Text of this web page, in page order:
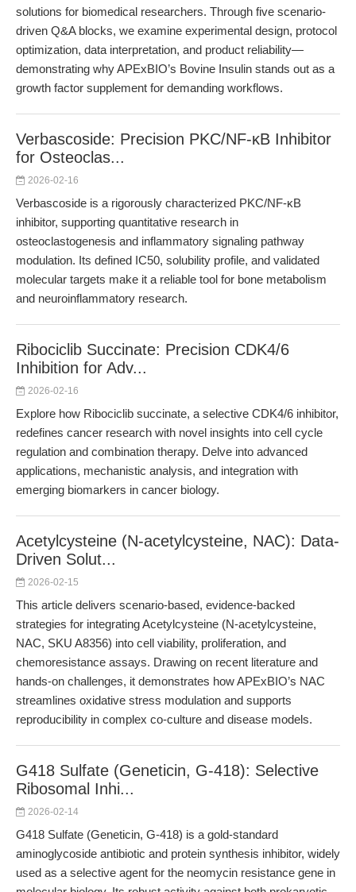
solutions for biomedical researchers. Through five scenario-
driven Q&A blocks, we examine experimental design, protocol
optimization, data interpretation, and product reliability—
demonstrating why APExBIO’s Bovine Insulin stands out as a
growth factor supplement for demanding workflows.
Verbascoside: Precision PKC/NF-κB Inhibitor
for Osteoclas...
2026-02-16
Verbascoside is a rigorously characterized PKC/NF-κB
inhibitor, supporting quantitative research in
osteoclastogenesis and inflammatory signaling pathway
modulation. Its defined IC50, solubility profile, and validated
molecular targets make it a reliable tool for bone metabolism
and neuroinflammatory research.
Ribociclib Succinate: Precision CDK4/6
Inhibition for Adv...
2026-02-16
Explore how Ribociclib succinate, a selective CDK4/6 inhibitor,
redefines cancer research with novel insights into cell cycle
regulation and combination therapy. Delve into advanced
applications, mechanistic analysis, and integration with
emerging biomarkers in cancer biology.
Acetylcysteine (N-acetylcysteine, NAC): Data-
Driven Solut...
2026-02-15
This article delivers scenario-based, evidence-backed
strategies for integrating Acetylcysteine (N-acetylcysteine,
NAC, SKU A8356) into cell viability, proliferation, and
chemoresistance assays. Drawing on recent literature and
hands-on challenges, it demonstrates how APExBIO’s NAC
streamlines oxidative stress modulation and supports
reproducibility in complex co-culture and disease models.
G418 Sulfate (Geneticin, G-418): Selective
Ribosomal Inhi...
2026-02-14
G418 Sulfate (Geneticin, G-418) is a gold-standard
aminoglycoside antibiotic and protein synthesis inhibitor, widely
used as a selective agent for the neomycin resistance gene in